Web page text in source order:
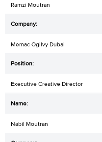
Ramzi Moutran
Memac Ogilvy Dubai
Executive Creative Director
Nabil Moutran